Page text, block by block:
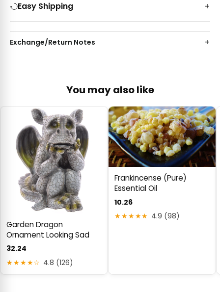
Easy Shipping
Exchange/Return Notes
You may also like
Garden Dragon
Ornament Looking Sad
32.24
★★★★☆ 4.8 (126)
Frankincense (Pure)
Essential Oil
10.26
★★★★★ 4.9 (98)